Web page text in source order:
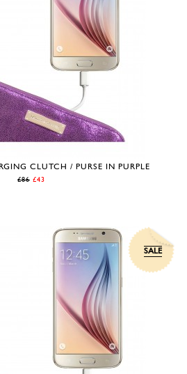
CLUTCH / PURSE IN PURPLE
£86 £43
SALE